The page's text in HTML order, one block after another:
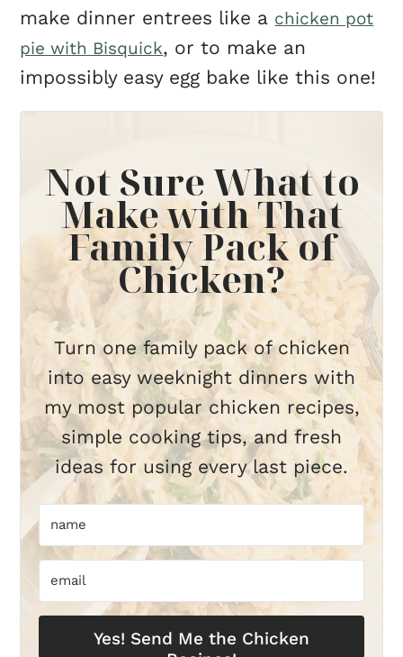
make dinner entrees like a chicken pot
pie with Bisquick, or to make an
impossibly easy egg bake like this one!
Not Sure What to
Make with That
Family Pack of
Chicken?
Turn one family pack of chicken
into easy weeknight dinners with
my most popular chicken recipes,
simple cooking tips, and fresh
ideas for using every last piece.
Yes! Send Me the Chicken